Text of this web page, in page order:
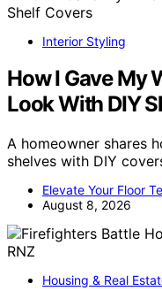
Interior Styling
How I Gave My
Look With DIY
A homeowner shares
shelves with DIY
Elevate Your Floor
August 8, 2026
Housing & Real